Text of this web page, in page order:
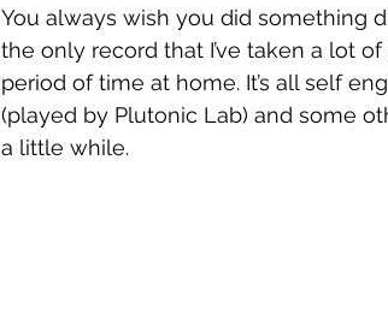
You always wish you did something
the only record that I’ve taken a lot
period of time at home. It’s all self
(played by Plutonic Lab) and some
a little while.